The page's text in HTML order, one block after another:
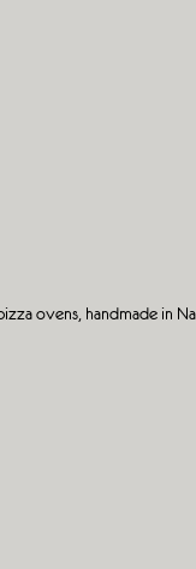
ovens, handmade in